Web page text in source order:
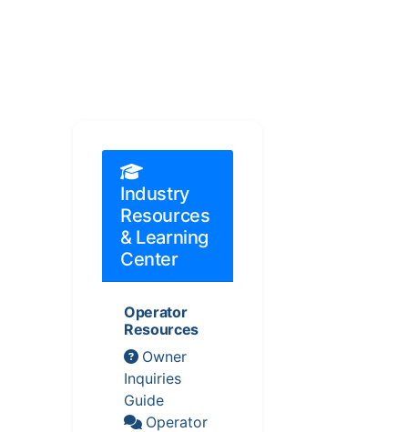
Industry
Resources
& Learning
Center
Operator
Resources
Owner
Inquiries
Guide
Operator